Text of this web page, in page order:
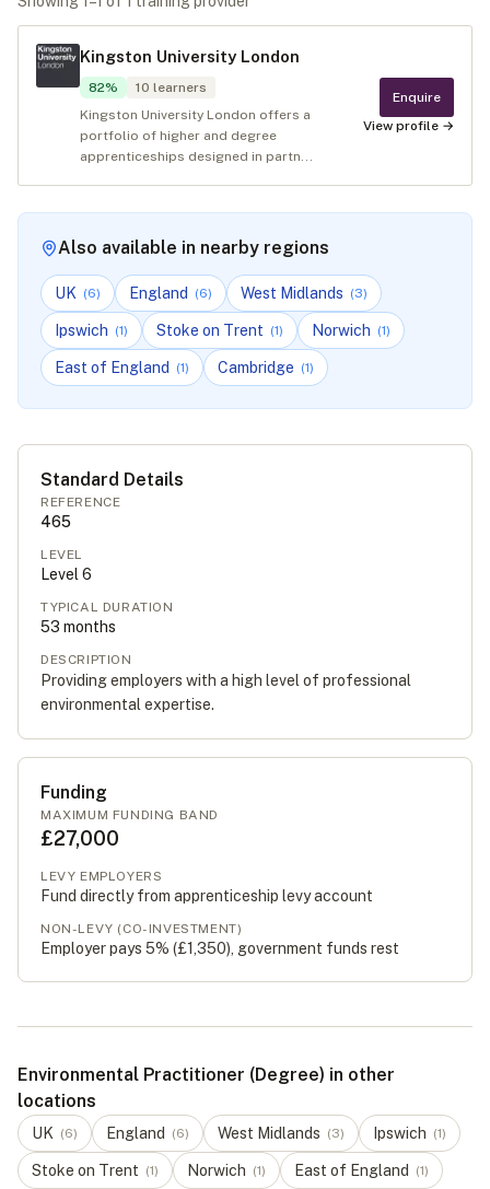
Kingston University London
82% 10 learners
Kingston University London offers a
portfolio of higher and degree
apprenticeships designed in partn...
Enquire
View profile →
Also available in nearby regions
UK (6) England (6) West Midlands (3)
Ipswich (1) Stoke on Trent (1) Norwich (1)
East of England (1) Cambridge (1)
Standard Details
REFERENCE
465
LEVEL
Level 6
TYPICAL DURATION
53 months
DESCRIPTION
Providing employers with a high level of professional
environmental expertise.
Funding
MAXIMUM FUNDING BAND
£27,000
LEVY EMPLOYERS
Fund directly from apprenticeship levy account
NON-LEVY (CO-INVESTMENT)
Employer pays 5% (£1,350), government funds rest
Environmental Practitioner (Degree) in other
locations
UK (6) England (6) West Midlands (3) Ipswich (1)
Stoke on Trent (1) Norwich (1) East of England (1)